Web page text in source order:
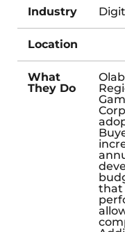
Industry
Location
What
They Do
that